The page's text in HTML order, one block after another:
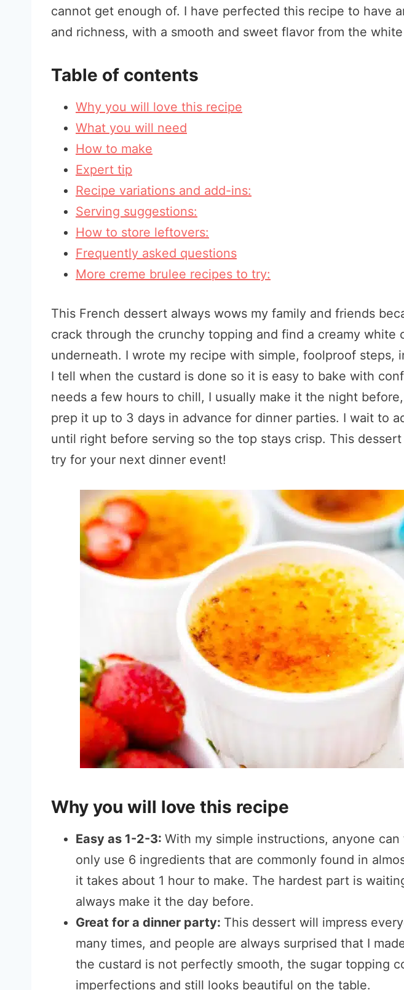
cannot get enough of. I have perfected this recipe to have
and richness, with a smooth and sweet flavor from the
Table of contents
Why you will love this recipe
What you will need
How to make
Expert tip
Recipe variations and add-ins:
Serving suggestions:
How to store leftovers:
Frequently asked questions
More creme brulee recipes to try:
This French dessert always wows my family and friends
crack through the crunchy topping and find a creamy white
underneath. I wrote my recipe with simple, foolproof steps,
I tell when the custard is done so it is easy to bake with
needs a few hours to chill, I usually make it the night
prep it up to 3 days in advance for dinner parties. I wait to
until right before serving so the top stays crisp. This
try for your next dinner event!
Why you will love this recipe
Easy as 1-2-3: With my simple instructions, anyone
only use 6 ingredients that are commonly found in
it takes about 1 hour to make. The hardest part is
always make it the day before.
Great for a dinner party: This dessert will impress
many times, and people are always surprised that I
the custard is not perfectly smooth, the sugar topping
imperfections and still looks beautiful on the table.